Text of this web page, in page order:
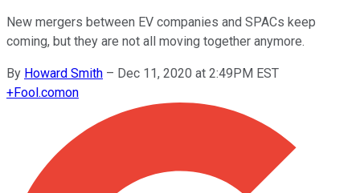
New mergers between EV companies and SPACs keep
coming, but they are not all moving together anymore.
By Howard Smith – Dec 11, 2020 at 2:49PM EST
+Fool.comon